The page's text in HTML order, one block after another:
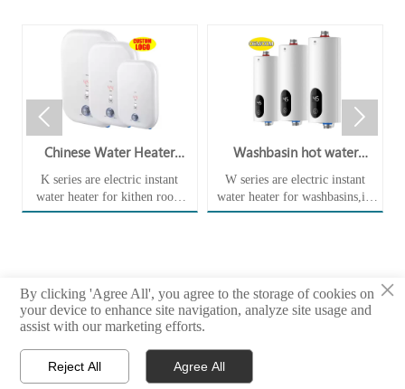
Chinese Water Heater
Wholesaler Electric Instant
Tankless Water Heater
KA55Ee for Kitchen
K series are electric instant
water heater for kithen room
hot water supply,it immediately
your dishwasher without
turning it on, which causes you
to get frustrated each time it
fumbles when you're trying to
heat your food at home.
Washbasin hot water
electric instant tankless
water heater WA35EUd
W series are electric instant
water heater for washbasins,its
very small size and instanenous
water pollution.
 
Copyright © 2022 ~2026 Foshan Shengyu Thermal Energy Technology Co.,
Ltd
 Home  E-mail
×
By clicking 'Agree All', you agree to the storage of cookies on
your device to enhance site navigation, analyze site usage and
assist with our marketing efforts.
Reject All Agree All